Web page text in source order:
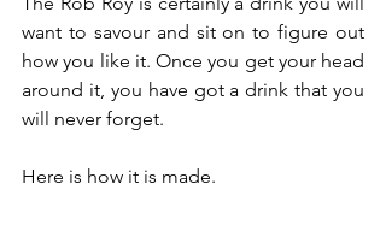
want to savour and sit on to figure out
how you like it. Once you get your head
around it, you have got a drink that you
will never forget.
Here is how it is made.